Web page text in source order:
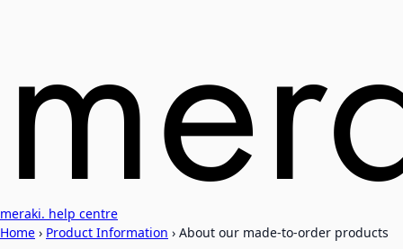
meraki. help centre
Home › Product Information › About our made-to-order products